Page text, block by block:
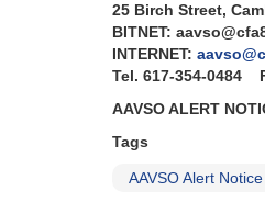
25 Birch Street,
BITNET:
INTERNET:
Tel. 617-354-0484
AAVSO ALERT
Tags
AAVSO Alert Notice